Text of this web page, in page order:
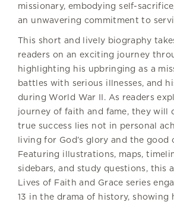
missionary, embodying self-
an unwavering commitment to
This short and lively biography
readers on an exciting journey
highlighting his upbringing as a
battles with serious illnesses, and
during World War II. As readers
journey of faith and fame, they will
true success lies not in personal
living for God’s glory and the good
Featuring illustrations, maps,
sidebars, and study questions, this
Lives of Faith and Grace series
13 in the drama of history, showing